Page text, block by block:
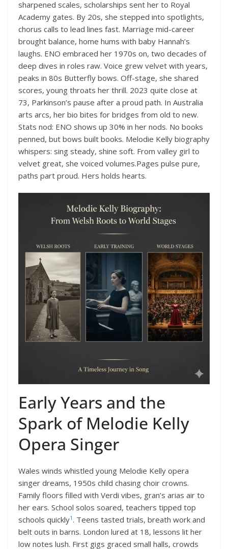
sharpened scales, scholarships sent her to Royal
Academy gates. By 20s, she stepped into spotlights,
chorus calls to lead lines fast. Marriage mid-career
brought balance, home hums with baby Hannah’s
laughs. ENO embraced her 1970s on, two decades of
deep dives in roles raw. Voice grew velvet with years,
peaks in 80s Butterfly bows. Off-stage, she shared
scores, young throats her thrill. 2023 quite close at
73, Parkinson’s pause after a proud path. In Australia
arts arcs, her bio bites for bridges from old to new.
Stats nod: ENO shows up 30% in her nods. No books
penned, but bows built books. Melodie Kelly biography
whispers: sing steady, shine soft. From valley girl to
velvet great, she voiced volumes.Pages pulse pure,
paths part proud. Hers holds hearts.
Early Years and the
Spark of Melodie Kelly
Opera Singer
Wales winds whistled young Melodie Kelly opera
singer dreams, 1950s child chasing choir crowns.
Family floors filled with Verdi vibes, gran’s arias air to
her ears. School solos soared, teachers tipped top
schools quickly1. Teens tasted trials, breath work and
belt outs in barns. London lured at 18, lessons lit her
low notes lush. First gigs graced small halls, crowds